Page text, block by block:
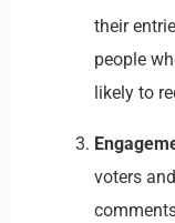
their
people
likely to
voters